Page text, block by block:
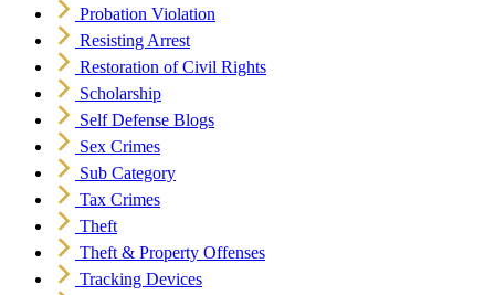
Probation Violation
Resisting Arrest
Restoration of Civil Rights
Scholarship
Self Defense Blogs
Sex Crimes
Sub Category
Tax Crimes
Theft
Theft & Property Offenses
Tracking Devices